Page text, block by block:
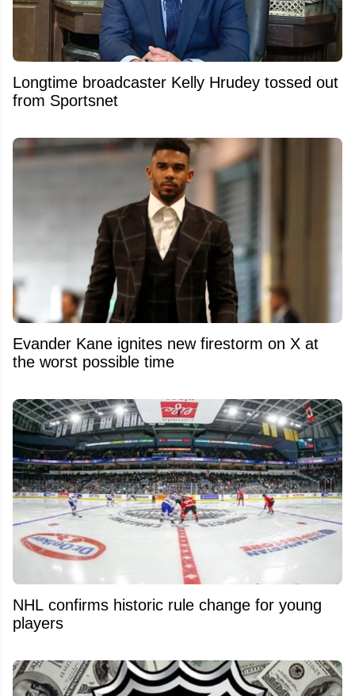
Longtime broadcaster Kelly Hrudey tossed out
from Sportsnet
Evander Kane ignites new firestorm on X at
the worst possible time
NHL confirms historic rule change for young
players